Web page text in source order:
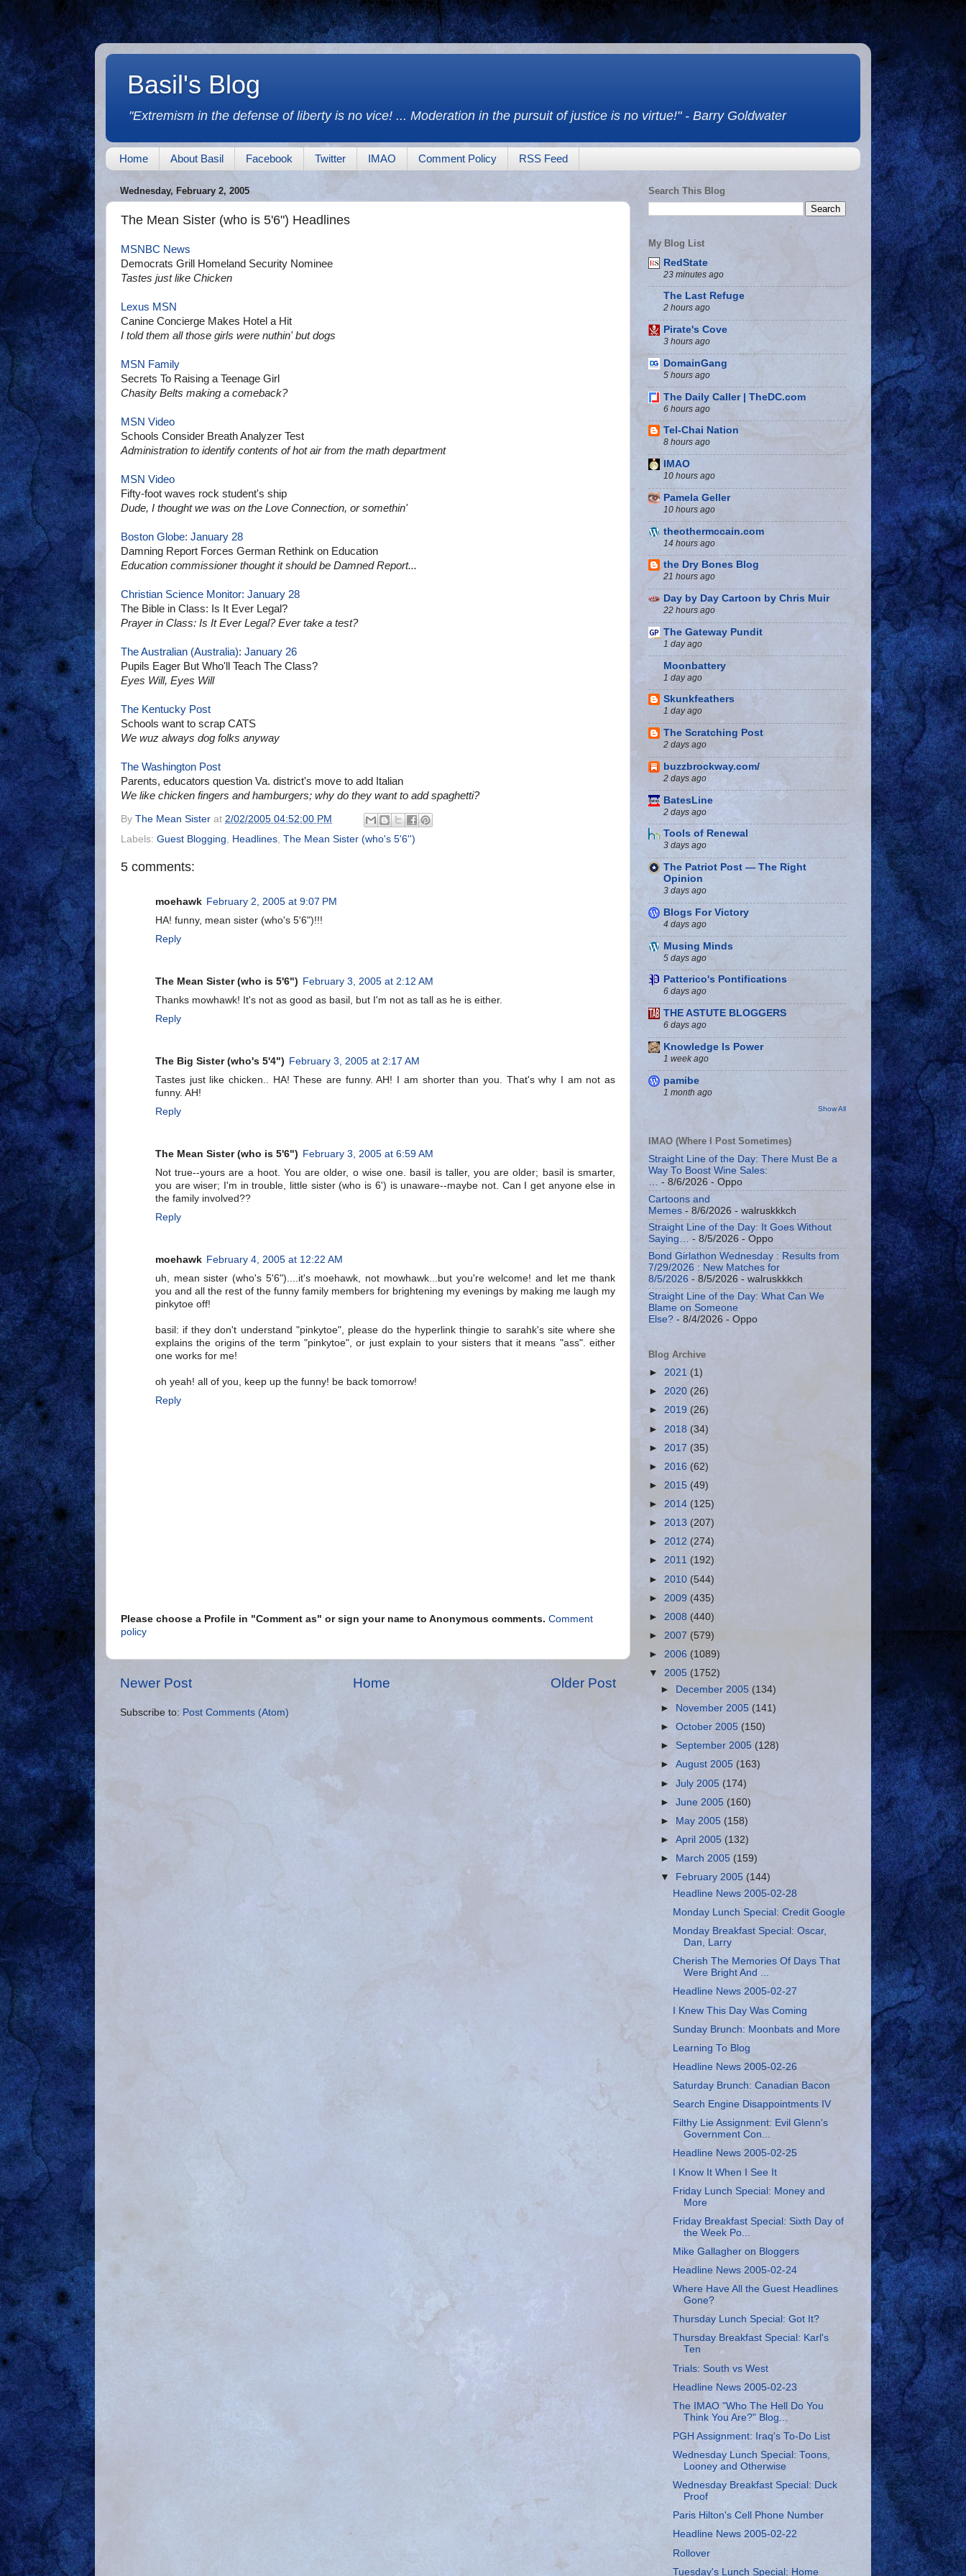
Basil's Blog
"Extremism in the defense of liberty is no vice! ... Moderation in the pursuit of justice is no virtue!" - Barry Goldwater
Home About Basil Facebook Twitter IMAO Comment Policy RSS Feed
Wednesday, February 2, 2005
The Mean Sister (who is 5'6") Headlines
MSNBC News
Democrats Grill Homeland Security Nominee
Tastes just like Chicken
Lexus MSN
Canine Concierge Makes Hotel a Hit
I told them all those girls were nuthin' but dogs
MSN Family
Secrets To Raising a Teenage Girl
Chasity Belts making a comeback?
MSN Video
Schools Consider Breath Analyzer Test
Administration to identify contents of hot air from the math department
MSN Video
Fifty-foot waves rock student's ship
Dude, I thought we was on the Love Connection, or somethin'
Boston Globe: January 28
Damning Report Forces German Rethink on Education
Education commissioner thought it should be Damned Report...
Christian Science Monitor: January 28
The Bible in Class: Is It Ever Legal?
Prayer in Class: Is It Ever Legal? Ever take a test?
The Australian (Australia): January 26
Pupils Eager But Who'll Teach The Class?
Eyes Will, Eyes Will
The Kentucky Post
Schools want to scrap CATS
We wuz always dog folks anyway
The Washington Post
Parents, educators question Va. district's move to add Italian
We like chicken fingers and hamburgers; why do they want to add spaghetti?
By The Mean Sister at 2/02/2005 04:52:00 PM
Labels: Guest Blogging Headlines The Mean Sister (who's 5'6'')
5 comments:
moehawk February 2, 2005 at 9:07 PM
HA! funny, mean sister (who's 5'6")!!!
Reply
The Mean Sister (who is 5'6") February 3, 2005 at 2:12 AM
Thanks mowhawk! It's not as good as basil, but I'm not as tall as he is either.
Reply
The Big Sister (who's 5'4") February 3, 2005 at 2:17 AM
Tastes just like chicken.. HA! These are funny. AH! I am shorter than you. That's why I am not as
funny. AH!
Reply
The Mean Sister (who is 5'6") February 3, 2005 at 6:59 AM
Not true--yours are a hoot. You are older, o wise one. basil is taller, you are older; basil is smarter,
you are wiser; I'm in trouble, little sister (who is 6') is unaware--maybe not. Can I get anyone else in
the family involved??
Reply
moehawk February 4, 2005 at 12:22 AM
uh, mean sister (who's 5'6")....it's moehawk, not mowhawk...but you're welcome! and let me thank
you and all the rest of the funny family members for brightening my evenings by making me laugh my
pinkytoe off!
basil: if they don't understand "pinkytoe", please do the hyperlink thingie to sarahk's site where she
explains the origins of the term "pinkytoe", or just explain to your sisters that it means "ass". either
one works for me!
oh yeah! all of you, keep up the funny! be back tomorrow!
Reply
Please choose a Profile in "Comment as" or sign your name to Anonymous comments. Comment
policy
Newer Post Older Post
Home
Subscribe to: Post Comments (Atom)
Search This Blog
My Blog List
RedState
23 minutes ago
The Last Refuge
2 hours ago
Pirate's Cove
3 hours ago
DomainGang
5 hours ago
The Daily Caller | TheDC.com
6 hours ago
Tel-Chai Nation
8 hours ago
IMAO
10 hours ago
Pamela Geller
10 hours ago
theothermccain.com
14 hours ago
the Dry Bones Blog
21 hours ago
Day by Day Cartoon by Chris Muir
22 hours ago
The Gateway Pundit
1 day ago
Moonbattery
1 day ago
Skunkfeathers
1 day ago
The Scratching Post
2 days ago
buzzbrockway.com/
2 days ago
BatesLine
2 days ago
Tools of Renewal
3 days ago
The Patriot Post — The Right
Opinion
3 days ago
Blogs For Victory
4 days ago
Musing Minds
5 days ago
Patterico's Pontifications
6 days ago
THE ASTUTE BLOGGERS
6 days ago
Knowledge Is Power
1 week ago
pamibe
1 month ago
Show All
IMAO (Where I Post Sometimes)
Straight Line of the Day: There Must Be a
Way To Boost Wine Sales:
- 8/6/2026 - Oppo
Cartoons and
Memes - 8/6/2026 - walruskkkch
Straight Line of the Day: It Goes Without
Saying… - 8/5/2026 - Oppo
Bond Girlathon Wednesday : Results from
7/29/2026 : New Matches for
8/5/2026 - 8/5/2026 - walruskkkch
Straight Line of the Day: What Can We
Blame on Someone
Else? - 8/4/2026 - Oppo
Blog Archive
► 2021 (1)
► 2020 (26)
► 2019 (26)
► 2018 (34)
► 2017 (35)
► 2016 (62)
► 2015 (49)
► 2014 (125)
► 2013 (207)
► 2012 (274)
► 2011 (192)
► 2010 (544)
► 2009 (435)
► 2008 (440)
► 2007 (579)
► 2006 (1089)
▼ 2005 (1752)
►
December 2005 (134)
►
November 2005 (141)
►October 2005(150)
►September 2005(128)
►August 2005(163)
►July 2005(174)
►June 2005 (160)
►
May 2005 (158)
►April 2005 (132)
►
March 2005 (159)
▼
February 2005(144)
Headline News 2005-02-28
Monday Lunch Special: Credit Google
Monday Breakfast Special: Oscar,
Dan, Larry
Cherish The Memories Of Days That
Were Bright And ...
Headline News 2005-02-27
I Knew This Day Was Coming
Sunday Brunch: Moonbats and More
Learning To Blog
Headline News 2005-02-26
Saturday Brunch: Canadian Bacon
Search Engine Disappointments IV
Filthy Lie Assignment: Evil Glenn's
Government Con...
Headline News 2005-02-25
I Know It When I See It
Friday Lunch Special: Money and
More
Friday Breakfast Special: Sixth Day of
the Week Po...
Mike Gallagher on Bloggers
Headline News 2005-02-24
Where Have All the Guest Headlines
Gone?
Thursday Lunch Special: Got It?
Thursday Breakfast Special: Karl's
Ten
Trials: South vs West
Headline News 2005-02-23
The IMAO "Who The Hell Do You
Think You Are?" Blog...
PGH Assignment: Iraq's To-Do List
Wednesday Lunch Special: Toons,
Looney and Otherwise
Wednesday Breakfast Special: Duck
Proof
Paris Hilton's Cell Phone Number
Headline News 2005-02-22
Rollover
Tuesday's Lunch Special: Home